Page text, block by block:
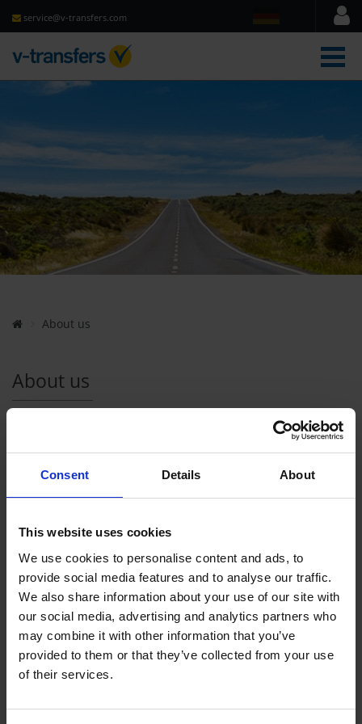
Consent Details About
This website uses cookies
We use cookies to personalise content and ads, to
provide social media features and to analyse our traffic.
We also share information about your use of our site with
our social media, advertising and analytics partners who
may combine it with other information that you’ve
provided to them or that they’ve collected from your use
of their services.
service@v-transfers.com
About us
About us
is an independent brand of vtours GmbH. The
Aschaffenburg company was founded in 2004 by Achim
vtours is one of the pioneers in dynamic packaging in
Germany and is well-established in this area. vtours offers a
package trips and city tours, to hotel or flight only offers.
As our customer you canbenefitfrom ourexperience in the
travel businesswhen booking one of our transfers as a
supplement to your vacation. We work only with experienced
travel agencies in your destination area - and offer a reliable
and punctual service.
Atwww.v-transfers.com